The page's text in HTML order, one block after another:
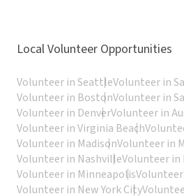
Local Volunteer Opportunities
Volunteer in SeattleVolunteer in
Volunteer in BostonVolunteer in
Volunteer in DenverVolunteer in
Volunteer in Virginia Beach
Volunteer in MadisonVolunteer in
Volunteer in NashvilleVolunteer in
Volunteer in Minneapolis
Volunteer in New York City